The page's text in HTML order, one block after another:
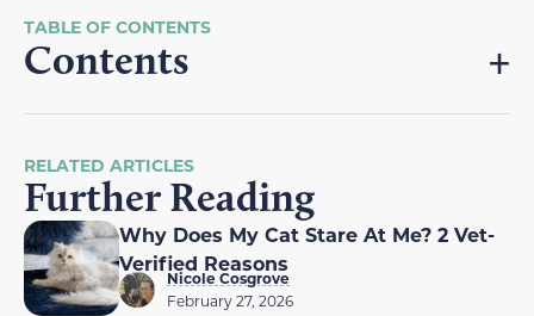
Contents
RELATED ARTICLES
Further Reading
Why Does My Cat Stare At Me? 2 Vet-
Verified Reasons
Nicole Cosgrove
February 27, 2026